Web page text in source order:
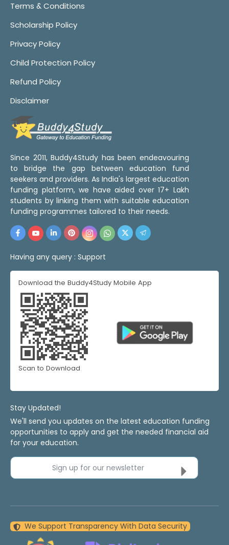
Terms & Conditions
Scholarship Policy
Privacy Policy
Child Protection Policy
Refund Policy
Disclaimer
Since 2011, Buddy4Study has been endeavouring
to bridge the gap between education fund
seekers and providers. As India's largest education
funding platform, we have aided over 17+ Lakh
students by linking them with suitable education
funding programmes tailored to their needs.
Having any query : Support
Download the Buddy4Study Mobile App
Scan to Download
Stay Updated!
We'll send you updates on the latest education funding
opportunities to apply and get the needed financial aid
for your education.
Sign up for our newsletter
We Support Transparency With Data Security